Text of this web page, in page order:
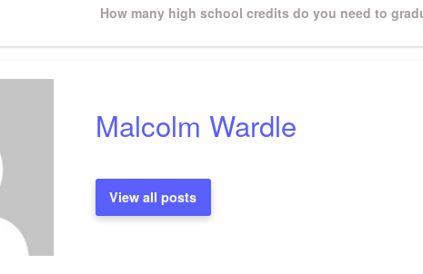
Next
How many high school credits do you need to
Malcolm Wardle
View all posts